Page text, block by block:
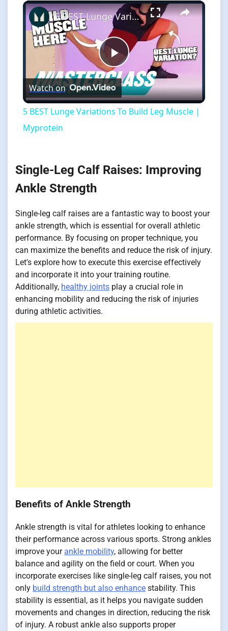
×
Play
Video
5 BEST Lunge Variations To Build Leg Muscle | Myprotein
Watch on
5 BEST Lunge Variations To Build Leg Muscle |
Myprotein
Single-Leg Calf Raises: Improving
Ankle Strength
Single-leg calf raises are a fantastic way to boost your
ankle strength, which is essential for overall athletic
performance. By focusing on proper technique, you
can maximize the benefits and reduce the risk of injury.
Let's explore how to execute this exercise effectively
and incorporate it into your training routine.
Additionally, healthy joints play a crucial role in
enhancing mobility and reducing the risk of injuries
during athletic activities.
Benefits of Ankle Strength
Ankle strength is vital for athletes looking to enhance
their performance across various sports. Strong ankles
improve your ankle mobility, allowing for better
balance and agility on the field or court. When you
incorporate exercises like single-leg calf raises, you not
only build strength but also enhance stability. This
stability is essential, as it helps you navigate sudden
movements and changes in direction, reducing the risk
of injury. A robust ankle also supports proper